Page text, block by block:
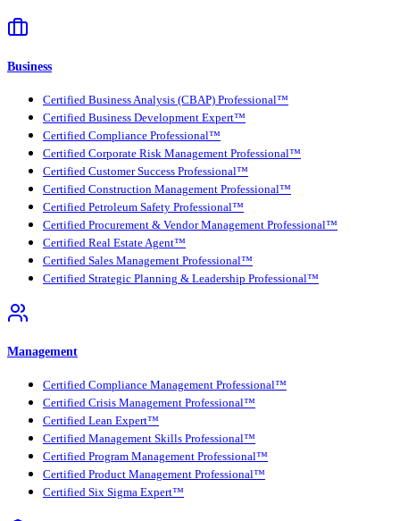
Business
Certified Business Analysis (CBAP) Professional™
Certified Business Development Expert™
Certified Compliance Professional™
Certified Corporate Risk Management Professional™
Certified Customer Success Professional™
Certified Construction Management Professional™
Certified Petroleum Safety Professional™
Certified Procurement & Vendor Management Professional™
Certified Real Estate Agent™
Certified Sales Management Professional™
Certified Strategic Planning & Leadership Professional™
Management
Certified Compliance Management Professional™
Certified Crisis Management Professional™
Certified Lean Expert™
Certified Management Skills Professional™
Certified Program Management Professional™
Certified Product Management Professional™
Certified Six Sigma Expert™